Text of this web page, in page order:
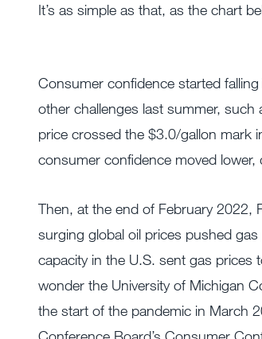
It’s as simple as that, as the chart
Consumer confidence started
other challenges last summer, such
price crossed the $3.0/gallon mark
consumer confidence moved
Then, at the end of February 2022,
surging global oil prices pushed
capacity in the U.S. sent gas prices
wonder the University of Michigan
the start of the pandemic in March